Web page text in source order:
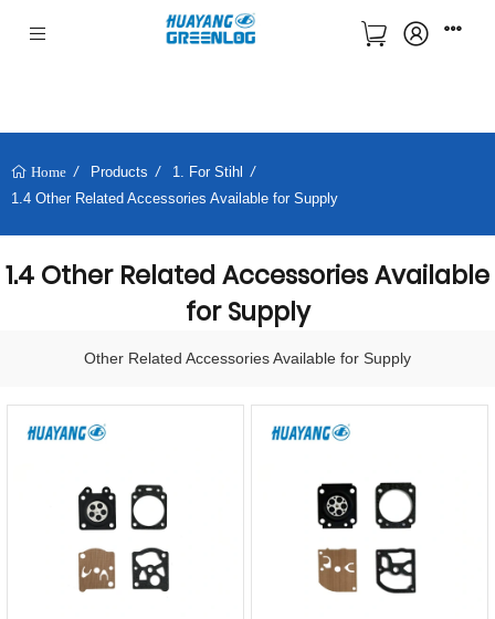
Home Products
1. For Stihl
1.4 Other Related Accessories Available for Supply
1.4 Other Related Accessories Available
for Supply
Other Related Accessories Available for Supply